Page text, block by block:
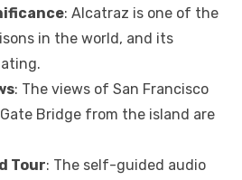
: Alcatraz is one of the
in the world, and its
: The views of San Francisco
Bridge from the island are
Tour: The self-guided audio